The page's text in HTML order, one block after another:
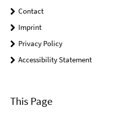
Contact
Imprint
Privacy Policy
Accessibility Statement
This Page